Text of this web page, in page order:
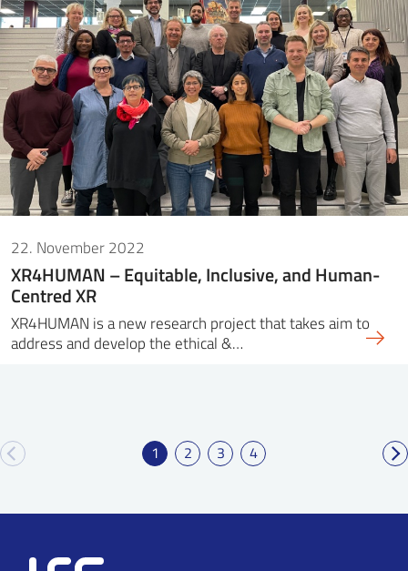
22. November 2022
XR4HUMAN – Equitable, Inclusive, and Human-
Centred XR
XR4HUMAN is a new research project that takes aim to
address and develop the ethical &…
1 2 3 4